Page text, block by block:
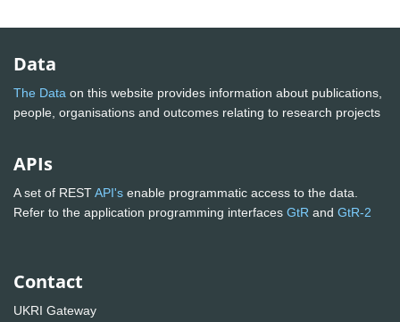
Data
The Data on this website provides information about publications,
people, organisations and outcomes relating to research projects
APIs
A set of RESTAPI's enable programmatic access to the data.
Refer to the application programming interfaces GtR and GtR-2
Contact
UKRI Gateway